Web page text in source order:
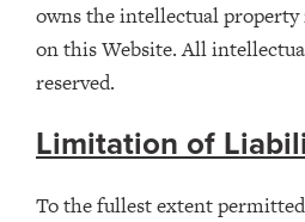
owns the intellectual
on this Website. All
reserved.
Limitation of
To the fullest extent